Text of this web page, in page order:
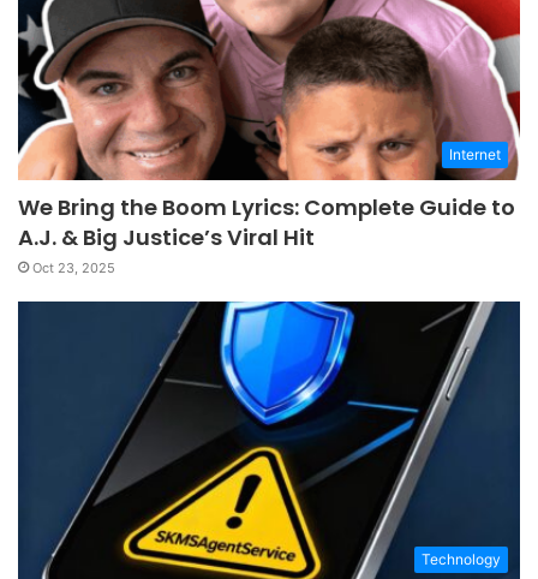
Internet
We Bring the Boom Lyrics: Complete Guide to
A.J. & Big Justice’s Viral Hit
Oct 23, 2025
Technology